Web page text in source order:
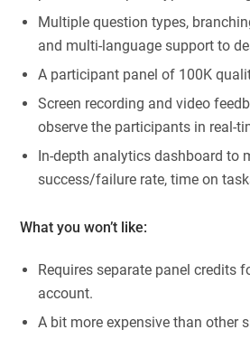
Multiple question types,
and multi-language support to
A participant panel of 100K
Screen recording and video
observe the participants in real-
In-depth analytics dashboard to
success/failure rate, time on
What you won’t like:
Requires separate panel credits
account.
A bit more expensive than other